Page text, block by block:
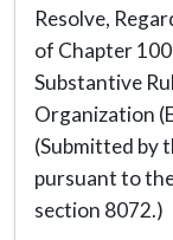
Resolve,
of Chapter
Substantive
Organization
(Submitted by
pursuant to
section 8072.)